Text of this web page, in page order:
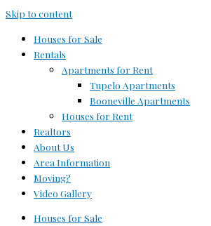
Skip to content
Houses for Sale
Rentals
Apartments for Rent
Tupelo Apartments
Booneville Apartments
Houses for Rent
Realtors
About Us
Area Information
Moving?
Video Gallery
Houses for Sale